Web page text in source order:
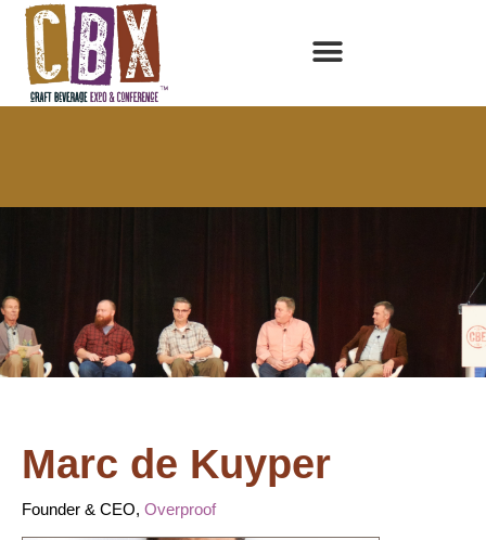
Marc de Kuyper
Founder & CEO, Overproof